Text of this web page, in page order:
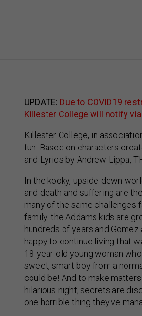
UPDATE: Due to COVID19
Killester College will notify
Killester College, in
fun. Based on characters
and Lyrics by Andrew Lippa,
In the kooky, upside-down
and death and suffering are
many of the same challenges
family: the Addams kids are
hundreds of years and
happy to continue living that
18-year-old young woman
sweet, smart boy from a
could be! And to make
hilarious night, secrets are
one horrible thing they’ve